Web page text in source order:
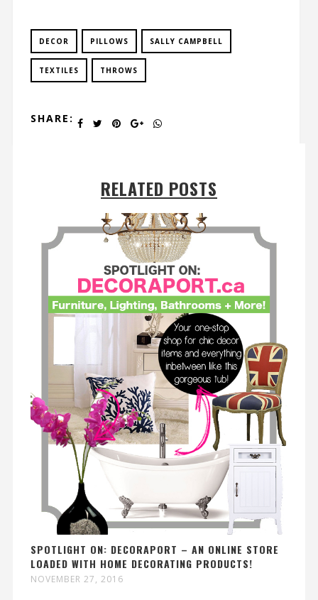
DECOR PILLOWS SALLY CAMPBELL
TEXTILES THROWS
SHARE:
RELATED POSTS
SPOTLIGHT ON: DECORAPORT – AN ONLINE STORE
LOADED WITH HOME DECORATING PRODUCTS!
NOVEMBER 27, 2016